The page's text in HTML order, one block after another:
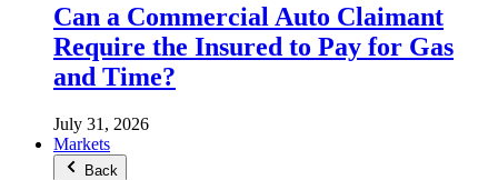
Can a Commercial Auto Claimant
Require the Insured to Pay for Gas
and Time?
July 31, 2026
Markets
Back